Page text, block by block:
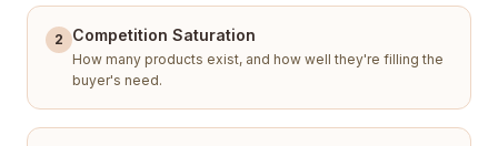
2 Competition Saturation
How many products exist, and how well they're filling the
buyer's need.